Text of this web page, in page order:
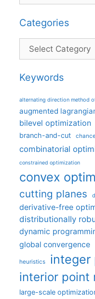
Categories
Categories
Keywords
alternating direction method
augmented
bilevel optimization
branch-and-cut
combinatorial
constrained optimization
convex
cutting planes
derivative-free
distributionally
dynamic
global convergence
heuristics integer
interior point
large-scale